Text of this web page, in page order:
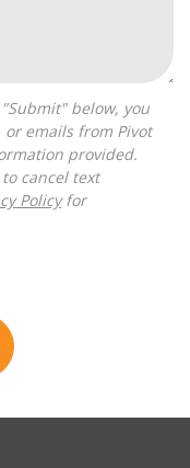
or emails from Pivot
provided.
cancel text
Policyfor